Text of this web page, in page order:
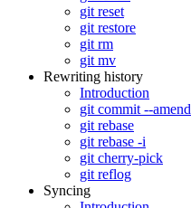
git reset
git restore
git rm
git mv
Rewriting history
Introduction
git commit --amend
git rebase
git rebase -i
git cherry-pick
git reflog
Syncing